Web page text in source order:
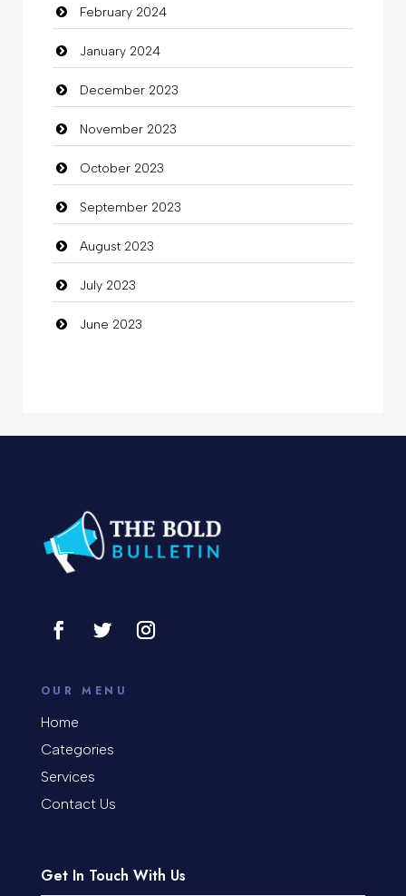
Cocktail
Coffee Shop
Commercial Grease
Communication and Technology
Community
Community Health
Computer
Computer and Internet
Computer Consultant
Construction and Remodeling
Consultant
Cosmetic Surgery
Cremation Service
Dance Studio
February 2024
January 2024
December 2023
November 2023
October 2023
September 2023
August 2023
July 2023
June 2023
OUR MENU
Home
Categories
Services
Contact Us
Get In Touch With Us